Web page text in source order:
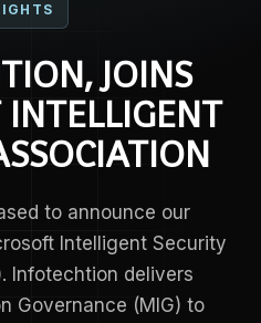
JOINS
to announce our
Intelligent Security
Infotechtion delivers
Governance (MIG) to